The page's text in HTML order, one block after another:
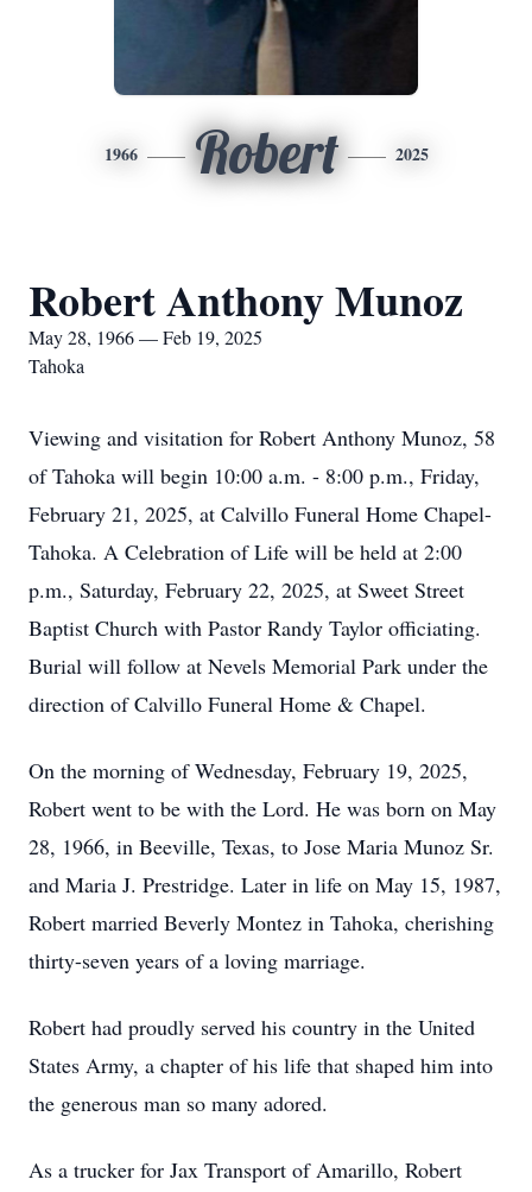
1966 Robert 2025
Robert Anthony Munoz
May 28, 1966 — Feb 19, 2025
Tahoka
Viewing and visitation for Robert Anthony Munoz, 58
of Tahoka will begin 10:00 a.m. - 8:00 p.m., Friday,
February 21, 2025, at Calvillo Funeral Home Chapel-
Tahoka. A Celebration of Life will be held at 2:00
p.m., Saturday, February 22, 2025, at Sweet Street
Baptist Church with Pastor Randy Taylor officiating.
Burial will follow at Nevels Memorial Park under the
direction of Calvillo Funeral Home & Chapel.
On the morning of Wednesday, February 19, 2025,
Robert went to be with the Lord. He was born on May
28, 1966, in Beeville, Texas, to Jose Maria Munoz Sr.
and Maria J. Prestridge. Later in life on May 15, 1987,
Robert married Beverly Montez in Tahoka, cherishing
thirty-seven years of a loving marriage.
Robert had proudly served his country in the United
States Army, a chapter of his life that shaped him into
the generous man so many adored.
As a trucker for Jax Transport of Amarillo, Robert